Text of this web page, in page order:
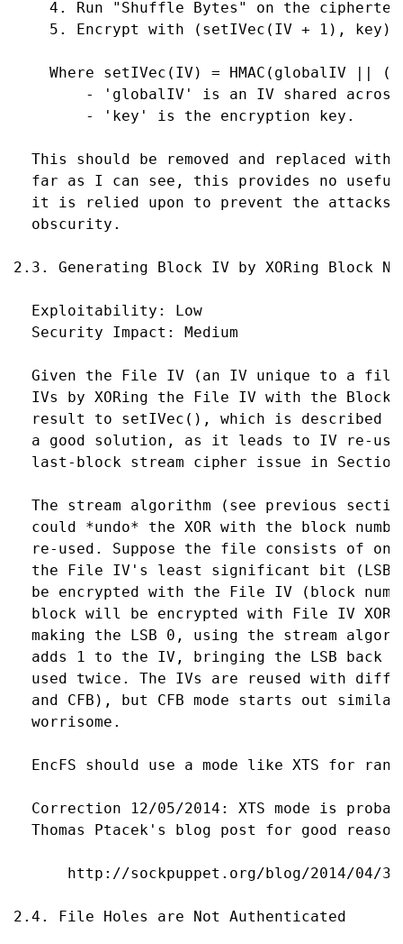
4. Run "Shuffle Bytes" on the
5. Encrypt with (setIVec(IV + 1), key)
Where setIVec(IV) = HMAC(globalIV ||
- 'globalIV' is an IV shared across
- 'key' is the encryption key.
This should be removed and replaced with
far as I can see, this provides no useful
it is relied upon to prevent the
obscurity.
2.3. Generating Block IV by XORing Block
Exploitability: Low
Security Impact: Medium
Given the File IV (an IV unique to a file),
IVs by XORing the File IV with the Block
result to setIVec(), which is described
a good solution, as it leads to IV re-use
last-block stream cipher issue in
The stream algorithm (see previous
could *undo* the XOR with the block
re-used. Suppose the file consists of
the File IV's least significant bit
be encrypted with the File IV (block
block will be encrypted with File IV XOR
making the LSB 0, using the stream
adds 1 to the IV, bringing the LSB back
used twice. The IVs are reused with
and CFB), but CFB mode starts out
worrisome.
EncFS should use a mode like XTS for
Correction 12/05/2014: XTS mode is
Thomas Ptacek's blog post for good
http://sockpuppet.org/blog/2014/04/30/
2.4. File Holes are Not Authenticated